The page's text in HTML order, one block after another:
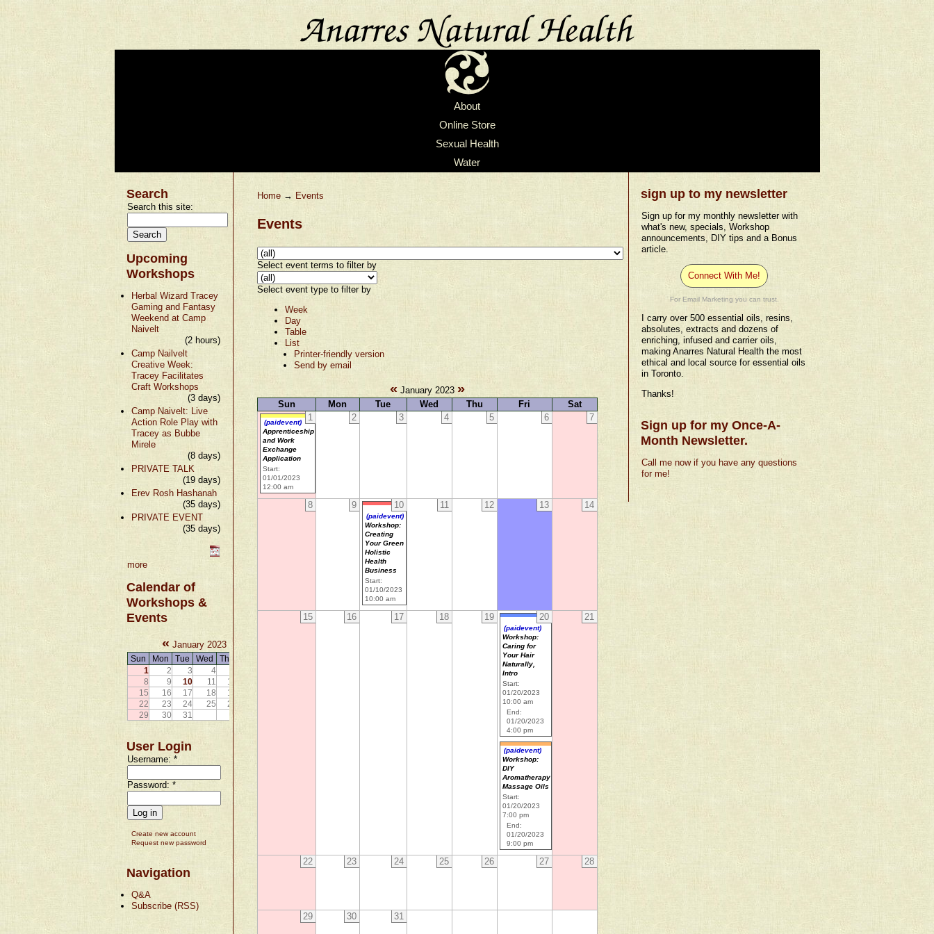
About
Online Store
Sexual Health
Water
Search
Search this site:
Upcoming
Workshops
Herbal Wizard Tracey
Gaming and Fantasy
Weekend at Camp
Naivelt
(2 hours)
Camp Nailvelt
Creative Week:
Tracey Facilitates
Craft Workshops
(3 days)
Camp Naivelt: Live
Action Role Play with
Tracey as Bubbe
Mirele
(8 days)
PRIVATE TALK
(19 days)
Erev Rosh Hashanah
(35 days)
PRIVATE EVENT
(35 days)
more
Calendar of
Workshops &
Events
« January 2023 »
Sun Mon Tue Wed Thu
1
2 3 4
8
9 10 11 12
15
16 17 18 19
22
23 24 25 26
29
30 31
User Login
Username: *
Password: *
Create new account
Request new password
Navigation
Q&A
Subscribe (RSS)
Home→ Events
Events
Select event terms to filter by
Select event type to filter by
Week
Day
Table
List
Printer-friendly version
Send by email
«January 2023 »
Sun Mon Tue Wed Thu Fri
Sat
1
(paidevent)
Apprenticeship
and Work
Exchange
Application
Start:
01/01/2023
12:00 am
2 3 4 5 6 7
8 9 10
(paidevent)
Workshop:
Creating
Your Green
Holistic
Health
Business
Start:
01/10/2023
10:00 am
11 12 13 14
15 16 17 18 19 20
(paidevent)
Workshop:
Caring for
Your Hair
Naturally,
Intro
Start:
01/20/2023
10:00 am
End:
01/20/2023
4:00 pm
(paidevent)
Workshop:
DIY
Aromatherapy
Massage Oils
Start:
01/20/2023
7:00 pm
End:
01/20/2023
9:00 pm
21
22 23 24 25 26 27 28
29 30 31
sign up to my newsletter
Sign up for my monthly newsletter with
what's new, specials, Workshop
announcements, DIY tips and a Bonus
article.
Connect With Me!
For Email Marketing you can trust.
I carry over 500 essential oils, resins,
absolutes, extracts and dozens of
enriching, infused and carrier oils,
making Anarres Natural Health the most
ethical and local source for essential oils
in Toronto.
Thanks!
Sign up for my Once-A-
Month Newsletter.
Call me now if you have any questions
for me!